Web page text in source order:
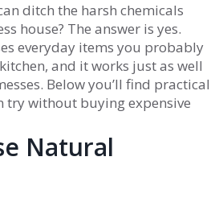
ditch the harsh chemicals
house? The answer is yes.
everyday items you probably
and it works just as well
Below you’ll find practical
try without buying expensive
Natural